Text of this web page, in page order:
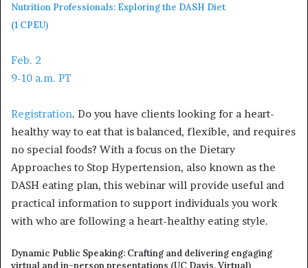
Nutrition Professionals: Exploring the DASH Diet
(1 CPEU)
Feb. 2
9-10 a.m. PT
Registration. Do you have clients looking for a heart-
healthy way to eat that is balanced, flexible, and requires
no special foods? With a focus on the Dietary
Approaches to Stop Hypertension, also known as the
DASH eating plan, this webinar will provide useful and
practical information to support individuals you work
with who are following a heart-healthy eating style.
Dynamic Public Speaking: Crafting and delivering engaging
virtual and in-person presentations (UC Davis, Virtual)